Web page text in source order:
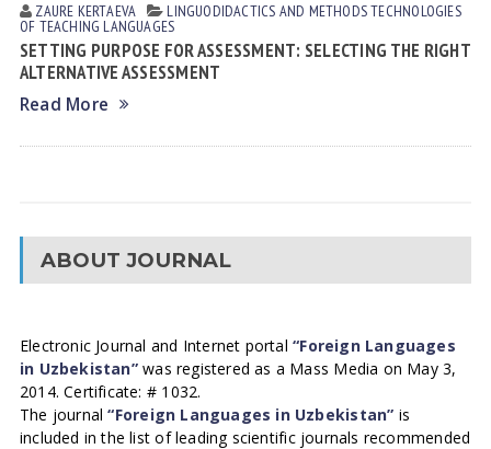
ZAURE KERTАEVА LINGUODIDACTICS AND METHODSTECHNOLOGIES
OF TEACHING LANGUAGES
SETTING PURPOSE FOR ASSESSMENT: SELECTING THE RIGHT
ALTERNATIVE ASSESSMENT
Read More
ABOUT JOURNAL
Electronic Journal and Internet portal“Foreign Languages
in Uzbekistan”was registered as a Mass Media on May 3,
2014. Certificate: # 1032.
The journal“Foreign Languages in Uzbekistan” is
included in the list of leading scientific journals recommended